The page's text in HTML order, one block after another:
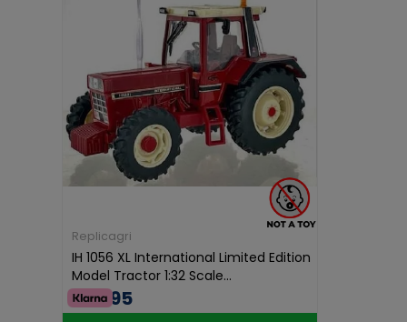
Replicagri
IH 1056 XL International Limited Edition
Model Tractor 1:32 Scale...
€68.95